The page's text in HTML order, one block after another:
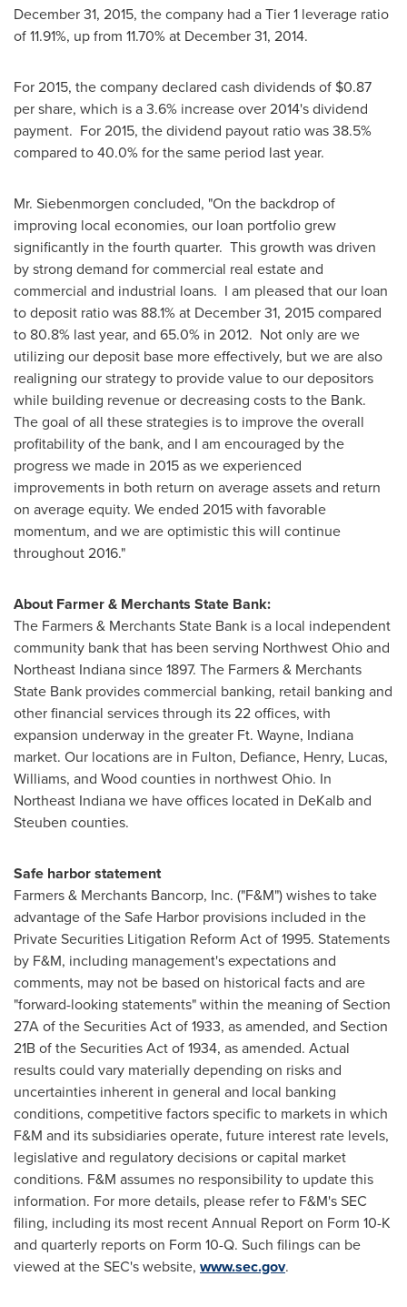
December 31, 2015, the company had a Tier 1 leverage ratio
of 11.91%, up from 11.70% at December 31, 2014.
For 2015, the company declared cash dividends of $0.87
per share, which is a 3.6% increase over 2014's dividend
payment. For 2015, the dividend payout ratio was 38.5%
compared to 40.0% for the same period last year.
Mr. Siebenmorgen concluded, "On the backdrop of
improving local economies, our loan portfolio grew
significantly in the fourth quarter. This growth was driven
by strong demand for commercial real estate and
commercial and industrial loans. I am pleased that our loan
to deposit ratio was 88.1% at December 31, 2015compared
to 80.8% last year, and 65.0% in 2012. Not only are we
utilizing our deposit base more effectively, but we are also
realigning our strategy to provide value to our depositors
while building revenue or decreasing costs to the Bank.
The goal of all these strategies is to improve the overall
profitability of the bank, and I am encouraged by the
progress we made in 2015 as we experienced
improvements in both return on average assets and return
on average equity. We ended 2015 with favorable
momentum, and we are optimistic this will continue
throughout 2016."
About Farmer & Merchants State Bank:
The Farmers & Merchants State Bank is a local independent
community bank that has been serving Northwest Ohioand
Northeast Indianasince 1897. The Farmers & Merchants
State Bank provides commercial banking, retail banking and
other financial services through its 22 offices, with
expansion underway in the greater Ft. Wayne, Indiana
market. Our locations are in Fulton, Defiance, Henry, Lucas,
Williams, and Wood counties in northwestOhio. In
Northeast Indianawe have offices located in DeKalband
Steuben counties.
Safe harbor statement
Farmers & Merchants Bancorp, Inc. ("F&M") wishes to take
advantage of the Safe Harbor provisions included in the
Private Securities Litigation Reform Act of 1995. Statements
by F&M, including management's expectations and
comments, may not be based on historical facts and are
"forward-looking statements" within the meaning of Section
27A of the Securities Act of 1933, as amended, and Section
21B of the Securities Act of 1934, as amended. Actual
results could vary materially depending on risks and
uncertainties inherent in general and local banking
conditions, competitive factors specific to markets in which
F&M and its subsidiaries operate, future interest rate levels,
legislative and regulatory decisions or capital market
conditions. F&M assumes no responsibility to update this
information. For more details, please refer to F&M's SEC
filing, including its most recent Annual Report on Form 10-K
and quarterly reports on Form 10-Q. Such filings can be
viewed at the SEC's website, www.sec.gov.